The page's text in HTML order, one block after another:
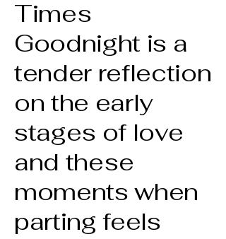
Times
Goodnight is a
tender reflection
on the early
stages of love
and these
moments when
parting feels